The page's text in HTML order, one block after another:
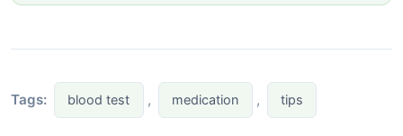
Tags: blood test , medication , tips